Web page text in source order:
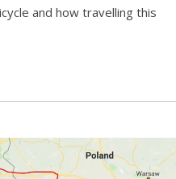
and how travelling this